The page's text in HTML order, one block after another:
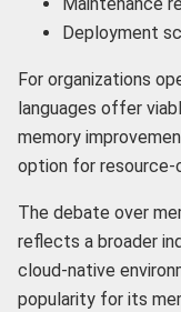
Deployment
For organizations
languages offer
memory
option for resource-
The debate over
reflects a broader
cloud-native
popularity for its